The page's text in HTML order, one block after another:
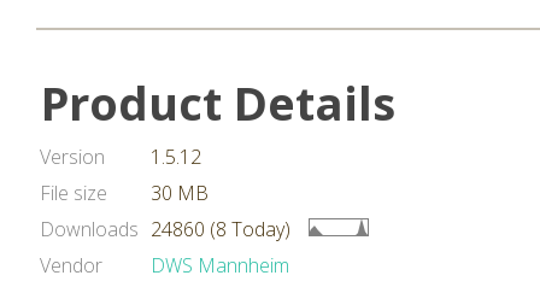
Product Details
Version
1.5.12
File size
30 MB
Downloads 24860 (8 Today)
Vendor
DWS Mannheim